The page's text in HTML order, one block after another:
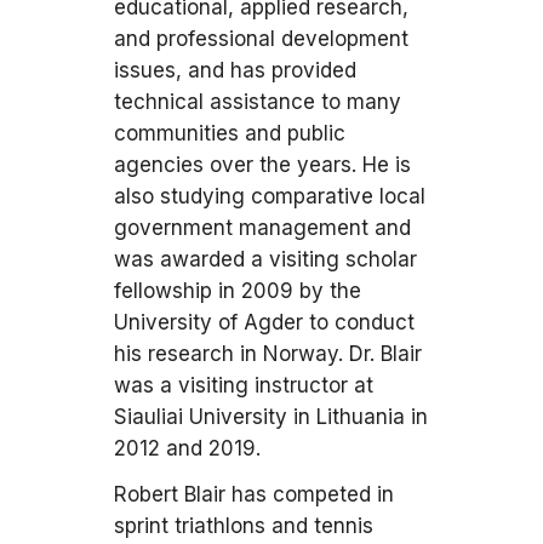
educational, applied research,
and professional development
issues, and has provided
technical assistance to many
communities and public
agencies over the years. He is
also studying comparative local
government management and
was awarded a visiting scholar
fellowship in 2009 by the
University of Agder to conduct
his research in Norway. Dr. Blair
was a visiting instructor at
Siauliai University in Lithuania in
2012 and 2019.
Robert Blair has competed in
sprint triathlons and tennis